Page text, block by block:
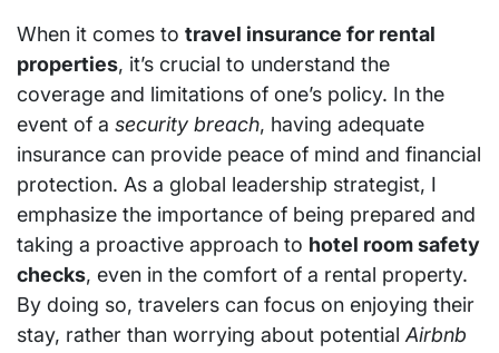
When it comes to travel insurance for rental
properties, it’s crucial to understand the
coverage and limitations of one’s policy. In the
event of a security breach, having adequate
insurance can provide peace of mind and financial
protection. As a global leadership strategist, I
emphasize the importance of being prepared and
taking a proactive approach to hotel room safety
checks, even in the comfort of a rental property.
By doing so, travelers can focus on enjoying their
stay, rather than worrying about potential Airbnb